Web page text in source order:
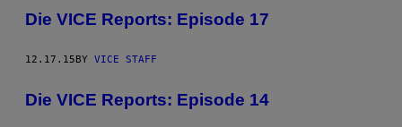
Die VICE Reports: Episode 17
12.17.15BY VICE STAFF
Die VICE Reports: Episode 14